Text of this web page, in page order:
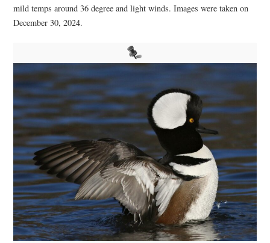
mild temps around 36 degree and light winds. Images were taken on
December 30, 2024.